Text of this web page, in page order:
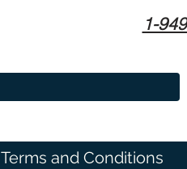
1-
Terms and Conditions